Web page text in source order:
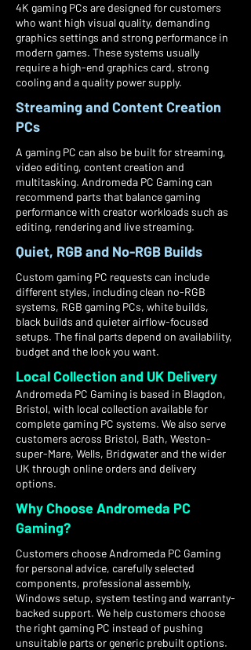
4K gaming PCs are designed for customers
who want high visual quality, demanding
graphics settings and strong performance in
modern games. These systems usually
require a high-end graphics card, strong
cooling and a quality power supply.
Streaming and Content Creation
PCs
A gaming PC can also be built for streaming,
video editing, content creation and
multitasking. Andromeda PC Gaming can
recommend parts that balance gaming
performance with creator workloads such as
editing, rendering and live streaming.
Quiet, RGB and No-RGB Builds
Custom gaming PC requests can include
different styles, including clean no-RGB
systems, RGB gaming PCs, white builds,
black builds and quieter airflow-focused
setups. The final parts depend on availability,
budget and the look you want.
Local Collection and UK Delivery
Andromeda PC Gaming is based in Blagdon,
Bristol, with local collection available for
complete gaming PC systems. We also serve
customers across Bristol, Bath, Weston-
super-Mare, Wells, Bridgwater and the wider
UK through online orders and delivery
options.
Why Choose Andromeda PC
Gaming?
Customers choose Andromeda PC Gaming
for personal advice, carefully selected
components, professional assembly,
Windows setup, system testing and warranty-
backed support. We help customers choose
the right gaming PC instead of pushing
unsuitable parts or generic prebuilt options.